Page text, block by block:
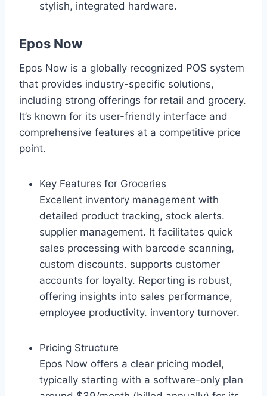
stylish, integrated hardware.
Epos Now
Epos Now is a globally recognized POS system
that provides industry-specific solutions,
including strong offerings for retail and grocery.
It’s known for its user-friendly interface and
comprehensive features at a competitive price
point.
Key Features for Groceries
Excellent inventory management with
detailed product tracking, stock alerts.
supplier management. It facilitates quick
sales processing with barcode scanning,
custom discounts. supports customer
accounts for loyalty. Reporting is robust,
offering insights into sales performance,
employee productivity. inventory turnover.
Pricing Structure
Epos Now offers a clear pricing model,
typically starting with a software-only plan